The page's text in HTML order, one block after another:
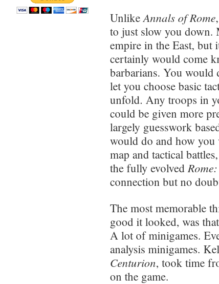
UnlikeAnnals of Rome
to just slow you down.
empire in the East, but
certainly would come
barbarians. You would
let you choose basic
unfold. Any troops in
could be given more
largely guesswork
would do and how
map and tactical
the fully evolved
connection but no
The most memorable
good it looked, was
A lot of minigames.
analysis minigames.
Centurion, took time
on the game.